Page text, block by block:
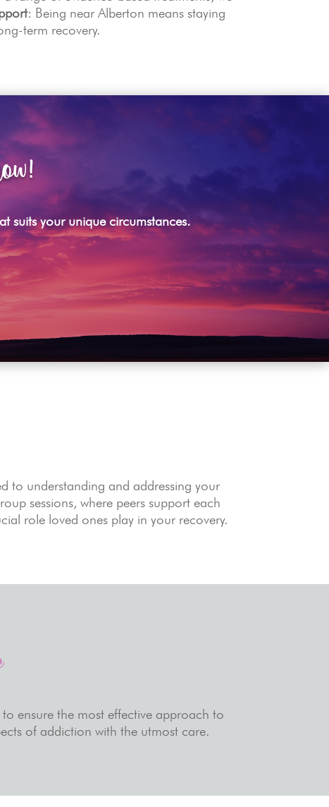
: Being near Alberton means staying
term recovery.
suits your unique circumstances.
to understanding and addressing your
sessions, where peers support each
role loved ones play in your recovery.
ensure the most effective approach to
of addiction with the utmost care.